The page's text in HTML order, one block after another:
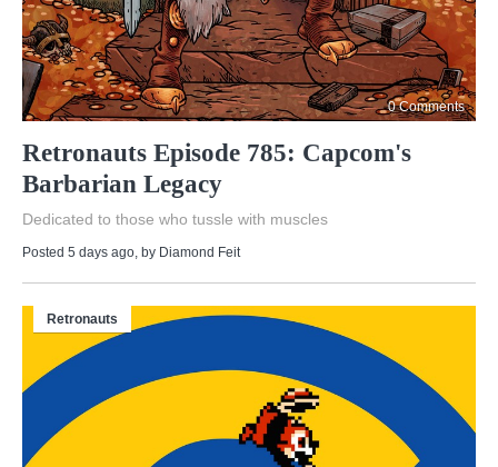
0 Comments
Retronauts Episode 785: Capcom's
Barbarian Legacy
Dedicated to those who tussle with muscles
Posted 5 days ago, by Diamond Feit
Retronauts